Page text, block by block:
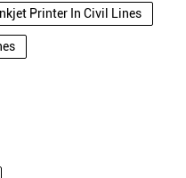
Inkjet Printer In Civil Lines